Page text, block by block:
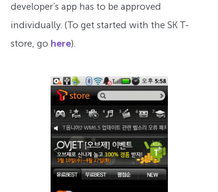
developer’s app has to be approved
individually. (To get started with the SK T-
store, go here).